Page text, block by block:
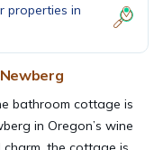
properties in
bathroom cottage is
in Oregon’s wine